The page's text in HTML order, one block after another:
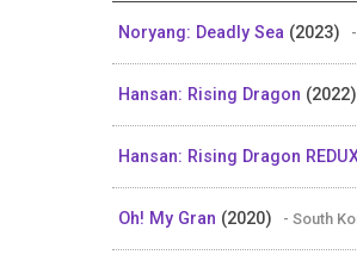
Noryang: Deadly Sea (2023)
Hansan: Rising Dragon (2022)
Hansan: Rising Dragon
Oh! My Gran (2020) - South